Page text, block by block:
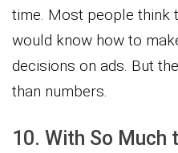
time. Most people think
would know how to
decisions on ads. But
than numbers.
10. With So Much